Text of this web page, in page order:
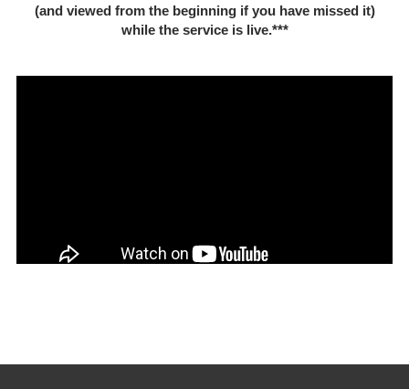
(and viewed from the beginning if you have missed it)
while the service is live.***